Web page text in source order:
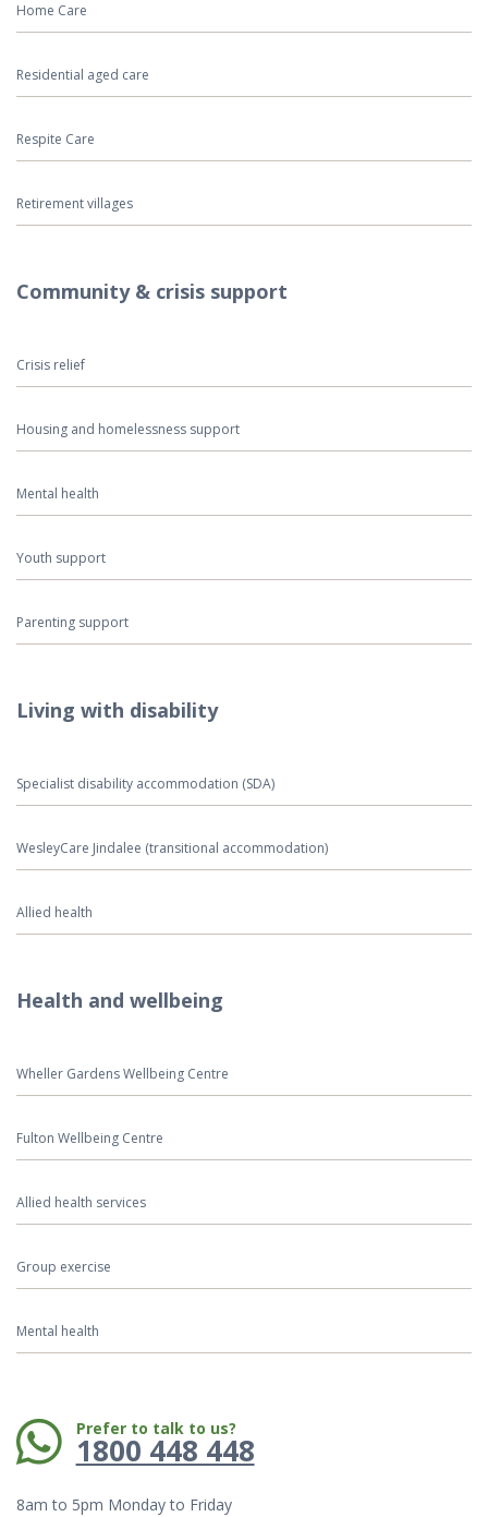
Home Care
Residential aged care
Respite Care
Retirement villages
Community & crisis support
Crisis relief
Housing and homelessness support
Mental health
Youth support
Parenting support
Living with disability
Specialist disability accommodation (SDA)
WesleyCare Jindalee (transitional accommodation)
Allied health
Health and wellbeing
Wheller Gardens Wellbeing Centre
Fulton Wellbeing Centre
Allied health services
Group exercise
Mental health
Phone: Prefer to talk to us?
1800 448 448
8am to 5pm Monday to Friday